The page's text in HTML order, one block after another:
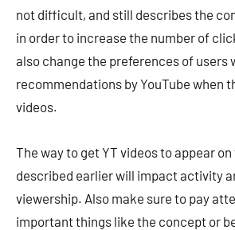
not difficult, and still describes the
in order to increase the number of
also change the preferences of users
recommendations by YouTube when
videos.
The way to get YT videos to appear
described earlier will impact activity
viewership. Also make sure to pay
important things like the concept or